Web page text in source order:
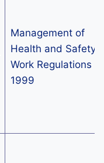
Management of
Health and Safety
Work Regulations
1999